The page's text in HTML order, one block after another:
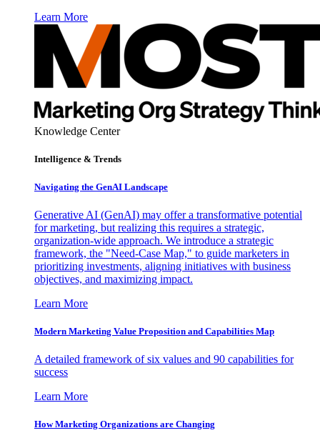
Learn More
Knowledge Center
Intelligence & Trends
Navigating the GenAI Landscape
Generative AI (GenAI) may offer a transformative potential
for marketing, but realizing this requires a strategic,
organization-wide approach. We introduce a strategic
framework, the "Need-Case Map," to guide marketers in
prioritizing investments, aligning initiatives with business
objectives, and maximizing impact.
Learn More
Modern Marketing Value Proposition and Capabilities Map
A detailed framework of six values and 90 capabilities for
success
Learn More
How Marketing Organizations are Changing